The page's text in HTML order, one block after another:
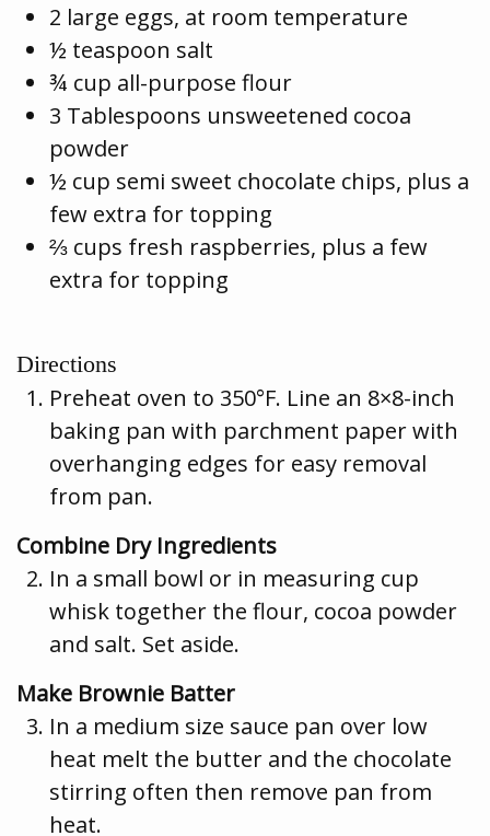
2 large eggs, at room temperature
½ teaspoon salt
¾ cup all-purpose flour
3 Tablespoons unsweetened cocoa
powder
½ cup semi sweet chocolate chips, plus a
few extra for topping
⅔ cups fresh raspberries, plus a few
extra for topping
Directions
Preheat oven to 350°F. Line an 8×8-inch
baking pan with parchment paper with
overhanging edges for easy removal
from pan.
Combine Dry Ingredients
In a small bowl or in measuring cup
whisk together the flour, cocoa powder
and salt. Set aside.
Make Brownie Batter
In a medium size sauce pan over low
heat melt the butter and the chocolate
stirring often then remove pan from
heat.